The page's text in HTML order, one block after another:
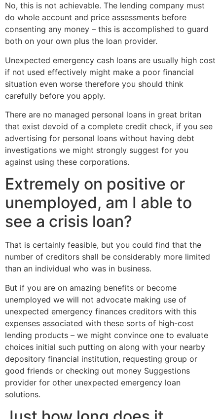
No, this is not achievable. The lending company must
do whole account and price assessments before
consenting any money – this is accomplished to guard
both on your own plus the loan provider.
Unexpected emergency cash loans are usually high cost
if not used effectively might make a poor financial
situation even worse therefore you should think
carefully before you apply.
There are no managed personal loans in great britan
that exist devoid of a complete credit check, if you see
advertising for personal loans without having debt
investigations we might strongly suggest for you
against using these corporations.
Extremely on positive or
unemployed, am I able to
see a crisis loan?
That is certainly feasible, but you could find that the
number of creditors shall be considerably more limited
than an individual who was in business.
But if you are on amazing benefits or become
unemployed we will not advocate making use of
unexpected emergency finances creditors with this
expenses associated with these sorts of high-cost
lending products – we might convince one to evaluate
choices initial such putting on along with your nearby
depository financial institution, requesting group or
good friends or checking out money Suggestions
provider for other unexpected emergency loan
solutions.